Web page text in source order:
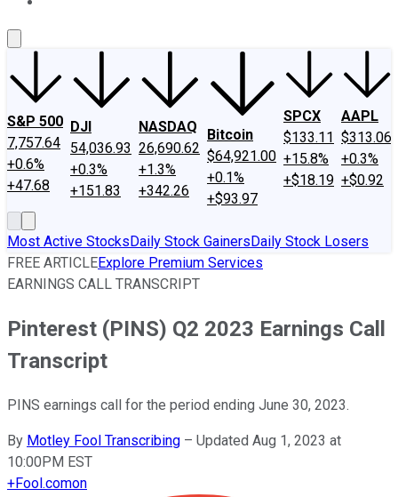
S&P 500
7,757.64
+0.6%
+47.68
DJI
54,036.93
+0.3%
+151.83
NASDAQ
26,690.62
+1.3%
+342.26
Bitcoin
$64,921.00
+0.1%
+$93.97
SPCX
$133.11
+15.8%
+$18.19
AAPL
$313.06
+0.3%
+$0.92
Most Active StocksDaily Stock GainersDaily Stock Losers
FREE ARTICLEExplore Premium Services
EARNINGS CALL TRANSCRIPT
Pinterest (PINS) Q2 2023 Earnings Call
Transcript
PINS earnings call for the period ending June 30, 2023.
By Motley Fool Transcribing – Updated Aug 1, 2023 at
10:00PM EST
+Fool.comon